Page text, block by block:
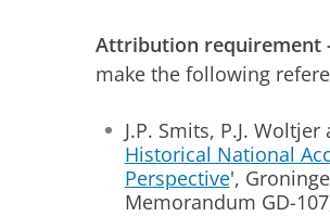
Attribution requirement
make the following
J.P. Smits, P.J.
Historical National
Perspective',
Memorandum GD-